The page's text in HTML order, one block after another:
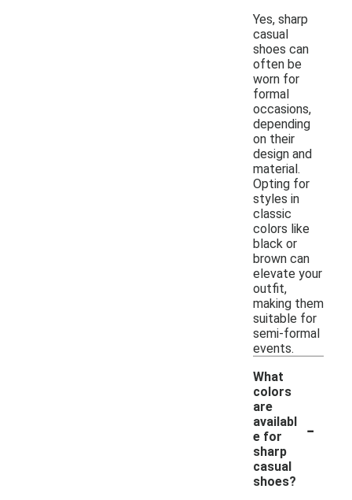
Yes, sharp
casual
shoes can
often be
worn for
formal
occasions,
depending
on their
design and
material.
Opting for
styles in
classic
colors like
black or
brown can
elevate your
outfit,
making them
suitable for
semi-formal
events.
What
colors
are
availabl
e for
sharp
casual
shoes?
-